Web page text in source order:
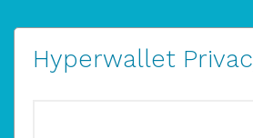
Hyperwallet